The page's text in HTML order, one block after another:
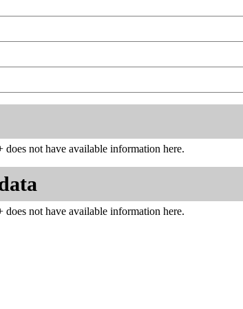
not have available information here.
not have available information here.